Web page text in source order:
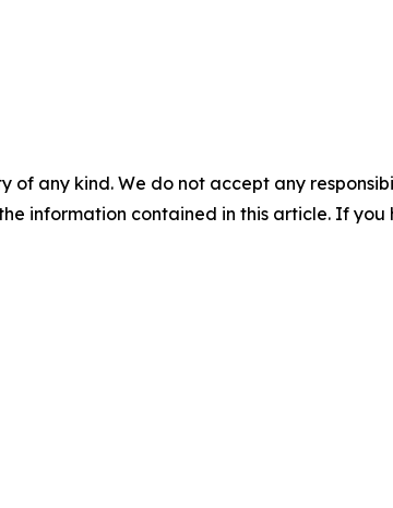
of any kind. We do not accept any
information contained in this article. If